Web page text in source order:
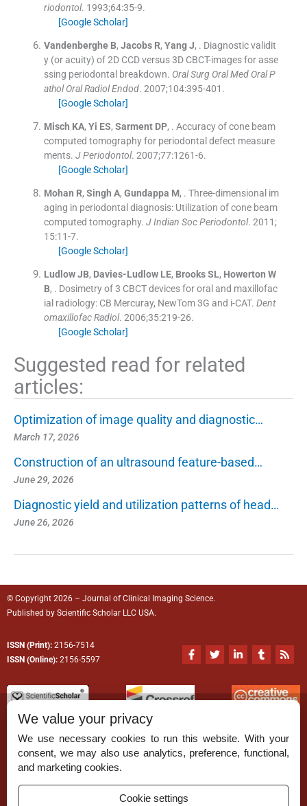
riodontol. 1993;64:35-9.
[Google Scholar]
Vandenberghe B, Jacobs R, Yang J, . Diagnostic validit
y (or acuity) of 2D CCD versus 3D CBCT-images for asse
ssing periodontal breakdown. Oral Surg Oral Med Oral P
athol Oral Radiol Endod. 2007;104:395-401 .
[Google Scholar]
Misch KA, Yi ES, Sarment DP, . Accuracy of cone beam
computed tomography for periodontal defect measure
ments. J Periodontol. 2007;77:1261-6.
[Google Scholar]
Mohan R, Singh A, Gundappa M, . Three-dimensional im
aging in periodontal diagnosis: Utilization of cone beam
computed tomography. J Indian Soc Periodontol. 2011;
15:11-7.
[Google Scholar]
Ludlow JB, Davies-Ludlow LE, Brooks SL, Howerton W
B, . Dosimetry of 3 CBCT devices for oral and maxillofac
ial radiology: CB Mercuray, NewTom 3G and i-CAT. Dent
omaxillofac Radiol. 2006;35:219-26.
[Google Scholar]
Suggested read for related
articles:
Optimization of image quality and diagnostic…
March 17, 2026
Construction of an ultrasound feature-based…
June 29, 2026
Diagnostic yield and utilization patterns of head…
June 26, 2026
© Copyright 2026 – Journal of Clinical Imaging Science.
Published by Scientific Scholar LLC USA.
ISSN (Print): 2156-7514
ISSN (Online): 2156-5597
F
a
b
o
-
f
T
w
t
e
L
i
e
d
i
n
T
u
l
r
R
s
Permissions
Disclaimer
We value your privacy
We use necessary cookies to run this website. With your
consent, we may also use analytics, preference, functional,
and marketing cookies.
Cookie settings